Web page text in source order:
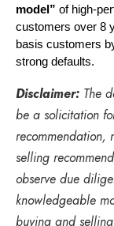
model” of high-
customers over 8
basis customers
strong defaults.
Disclaimer: The
be a solicitation
recommendation,
selling
observe due
knowledgeable
buying and